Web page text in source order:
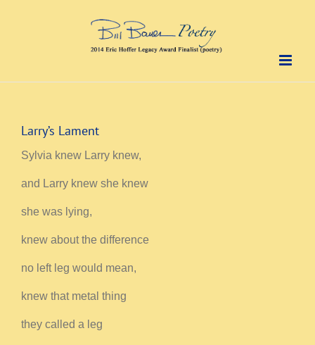
Larry’s Lament
Sylvia knew Larry knew,
and Larry knew she knew
she was lying,
knew about the difference
no left leg would mean,
knew that metal thing
they called a leg